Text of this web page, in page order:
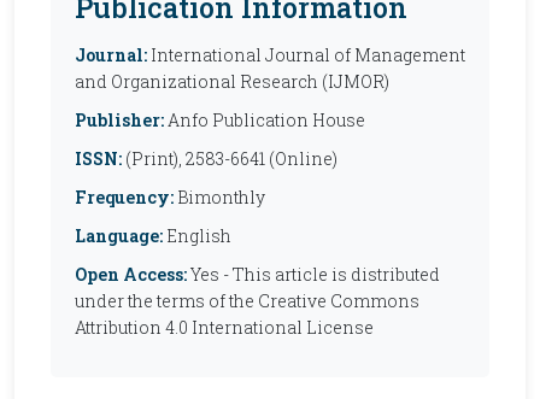
Journal: International Journal of Management
and Organizational Research (IJMOR)
Publisher:Anfo Publication House
ISSN: (Print), 2583-6641 (Online)
Frequency: Bimonthly
Language: English
Open Access:Yes - This article is distributed
under the terms of the Creative Commons
Attribution 4.0 International License